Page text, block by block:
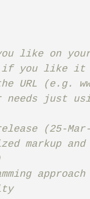
like on your
if you like
(e.g.
just
(25-
markup and
approach